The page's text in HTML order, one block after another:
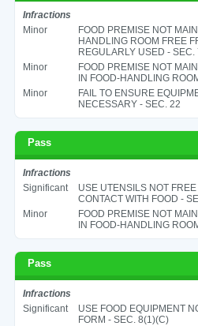
Infractions
Minor
FOOD PREMISE NOT
HANDLING ROOM FREE
REGULARLY USED - SEC.
Minor
FOOD PREMISE NOT
IN FOOD-HANDLING
Minor
FAIL TO ENSURE
NECESSARY - SEC. 22
Pass
Infractions
Significant
USE UTENSILS NOT
CONTACT WITH FOOD -
Minor
FOOD PREMISE NOT
IN FOOD-HANDLING
Pass
Infractions
Significant
USE FOOD EQUIPMENT
FORM - SEC. 8(1)(C)